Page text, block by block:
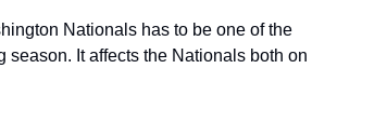
Nationals has to be one of the
It affects the Nationals both on